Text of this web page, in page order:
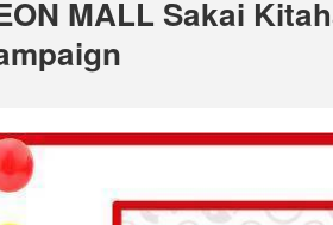
MALL Sakai